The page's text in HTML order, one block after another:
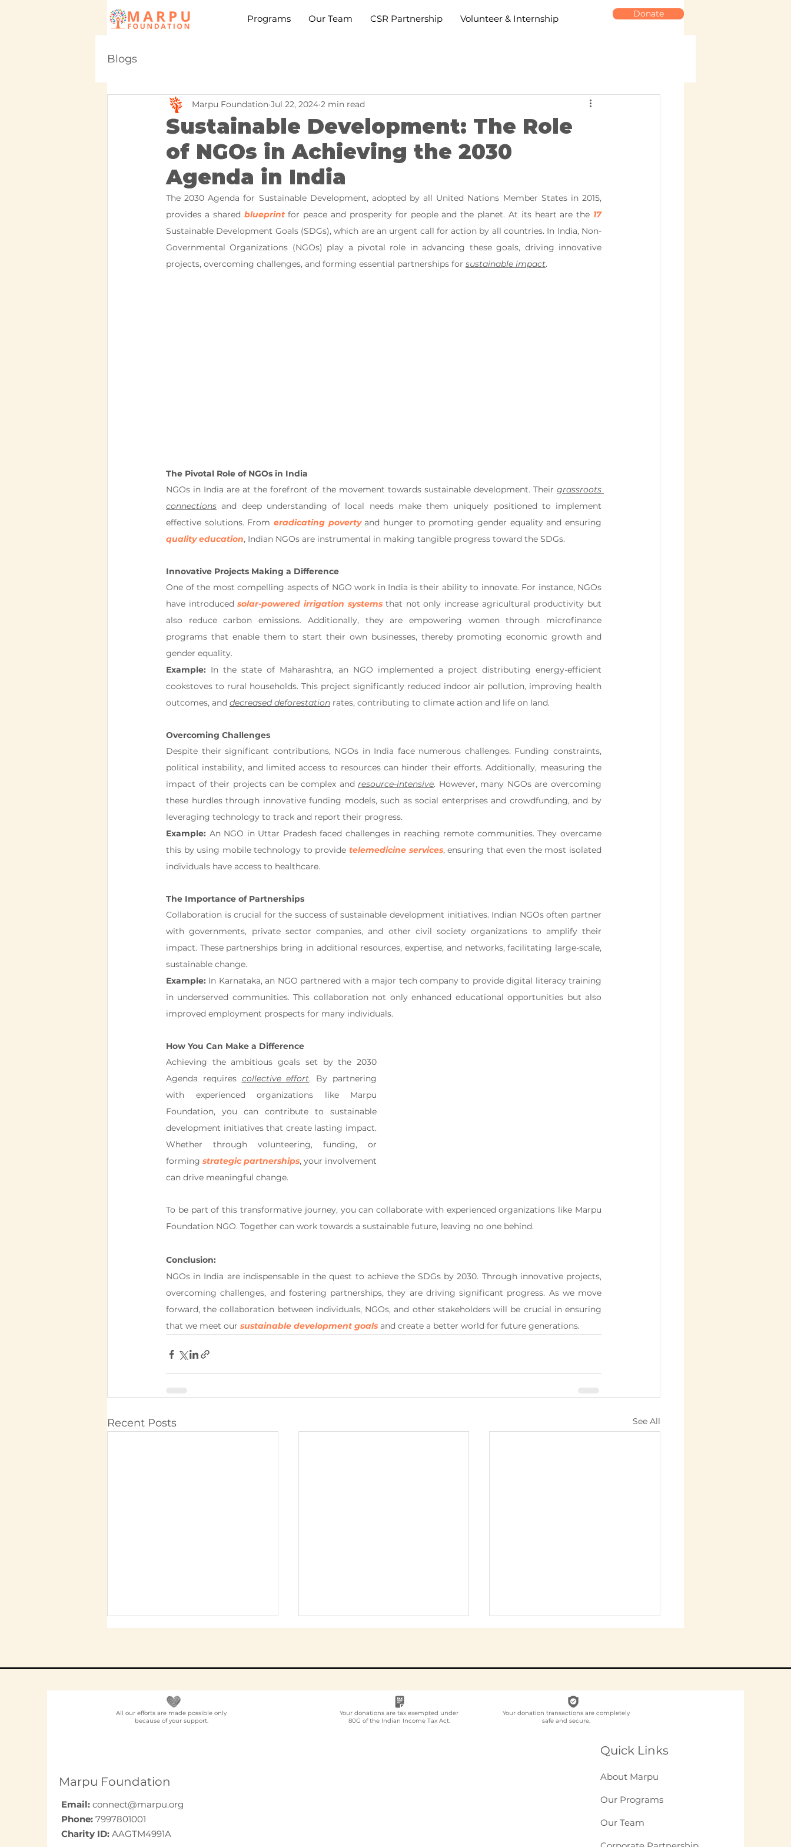
Programs Our Team CSR Partnership Volunteer & Internship Donate
Blogs
Sustainable Development: The Role
of NGOs in Achieving the 2030
Agenda in India
Marpu Foundation Jul 22, 2024 2 min read
The 2030 Agenda for Sustainable Development, adopted by all United Nations Member States in 2015,
provides a shared blueprint for peace and prosperity for people and the planet. At its heart are the 17
Sustainable Development Goals (SDGs), which are an urgent call for action by all countries. In India, Non-
Governmental Organizations (NGOs) play a pivotal role in advancing these goals, driving innovative
projects, overcoming challenges, and forming essential partnerships for sustainable impact.
The Pivotal Role of NGOs in India
NGOs in India are at the forefront of the movement towards sustainable development. Their grassroots
connections and deep understanding of local needs make them uniquely positioned to implement
effective solutions. From eradicating poverty
quality education, Indian NGOs are instrumental in making tangible progress toward the SDGs.
Innovative Projects Making a Difference
One of the most compelling aspects of NGO work in India is their ability to innovate. For instance, NGOs
have introduced solar-powered irrigation systems that not only increase agricultural productivity but
also reduce carbon emissions. Additionally, they are empowering women through microfinance
programs that enable them to start their own businesses, thereby promoting economic growth and
gender equality.
Example: In the state of Maharashtra, an NGO implemented a project distributing energy-efficient
cookstoves to rural households. This project significantly reduced indoor air pollution, improving health
outcomes, and decreased deforestation rates, contributing to climate action and life on land.
Overcoming Challenges
Despite their significant contributions, NGOs in India face numerous challenges. Funding constraints,
political instability, and limited access to resources can hinder their efforts. Additionally, measuring the
impact of their projects can be complex and resource-intensive. However, many NGOs are overcoming
these hurdles through innovative funding models, such as social enterprises and crowdfunding, and by
leveraging technology to track and report their progress.
Example: An NGO in Uttar Pradesh faced challenges in reaching remote communities. They overcame
this by using mobile technology to provide telemedicine services, ensuring that even the most isolated
individuals have access to healthcare.
The Importance of Partnerships
Collaboration is crucial for the success of sustainable development initiatives. Indian NGOs often partner
with governments, private sector companies, and other civil society organizations to amplify their
impact. These partnerships bring in additional resources, expertise, and networks, facilitating large-scale,
sustainable change.
Example: In Karnataka, an NGO partnered with a major tech company to provide digital literacy training
in underserved communities. This collaboration not only enhanced educational opportunities but also
improved employment prospects for many individuals.
How You Can Make a Difference
Achieving the ambitious goals set by the 2030
Agenda requires collective effort. By partnering
with experienced organizations like Marpu
Foundation, you can contribute to sustainable
development initiatives that create lasting impact.
Whether through volunteering, funding, or
forming strategic partnerships, your involvement
can drive meaningful change.
To be part of this transformative journey, you can collaborate with experienced organizations like Marpu
Foundation NGO. Together can work towards a sustainable future, leaving no one behind.
Conclusion:
NGOs in India are indispensable in the quest to achieve the SDGs by 2030. Through innovative projects,
overcoming challenges, and fostering partnerships, they are driving significant progress. As we move
forward, the collaboration between individuals, NGOs, and other stakeholders will be crucial in ensuring
that we meet our sustainable development goals and create a better world for future generations.
Recent Posts See All
Volunteering for
Companies in India?
All our efforts are made possible only
because of your support.
Marpu Foundation
Email: connect@marpu.org
Phone: 7997801001
Charity ID: AAGTM4991A
Your donations are tax exempted under
80G of the Indian Income Tax Act.
Your donation transactions are completely
safe and secure.
Quick Links
About Marpu
Our Programs
Our Team